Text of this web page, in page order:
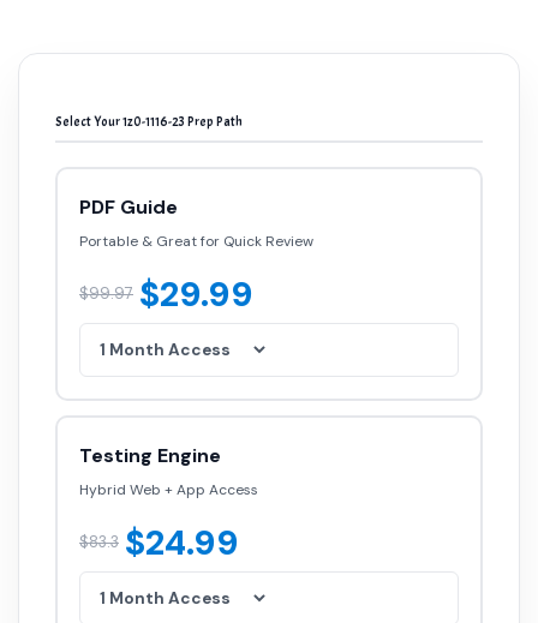
Select Your 1z0-1116-23 Prep Path
PDF Guide
Portable & Great for Quick Review
$99.97 $29.99
Testing Engine
Hybrid Web + App Access
$83.3 $24.99